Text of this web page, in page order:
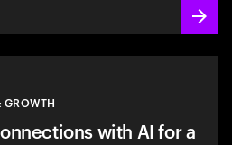
GROWTH
with AI for a